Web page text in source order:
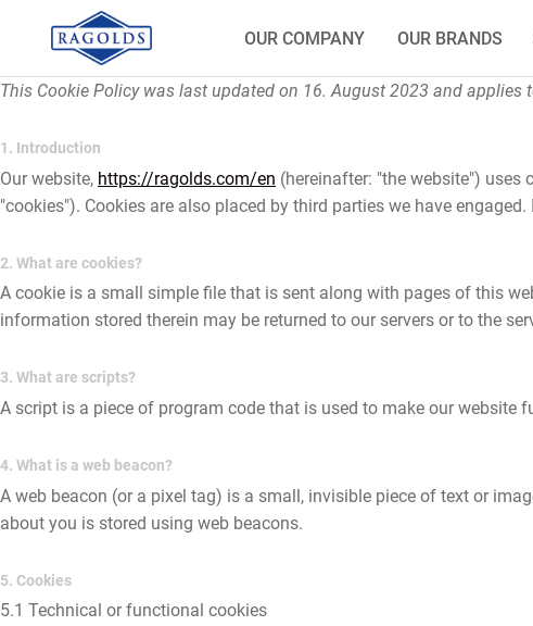
OUR COMPANY OUR BRANDS
This Cookie Policy was last updated on 16. August 2023 and
1. Introduction
Our website, https://ragolds.com/en (hereinafter: "the website") uses
"cookies"). Cookies are also placed by third parties we have
2. What are cookies?
A cookie is a small simple file that is sent along with pages of this
information stored therein may be returned to our servers or to the
3. What are scripts?
A script is a piece of program code that is used to make our website
4. What is a web beacon?
A web beacon (or a pixel tag) is a small, invisible piece of text or
about you is stored using web beacons.
5. Cookies
5.1 Technical or functional cookies